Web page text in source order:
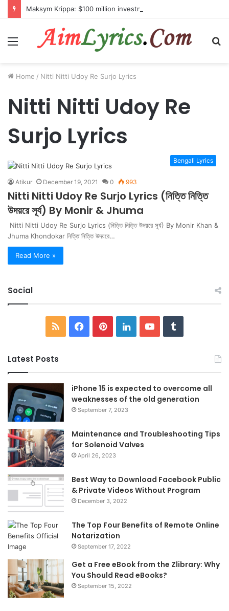
Menu
Home / Nitti Nitti Udoy Re Surjo Lyrics
Nitti Nitti Udoy Re
Surjo Lyrics
Bengali Lyrics
Atikur December 19, 2021 0 993
Nitti Nitti Udoy Re Surjo Lyrics (নিত্তি নিত্তি
উদয়রে সূর্য) By Monir & Jhuma
Nitti Nitti Udoy Re Surjo Lyrics (নিত্তি নিত্তি উদয়রে সূর্য) By Monir Khan &
Jhuma Khondokar নিত্তি নিত্তি উদয়রে…
Read More »
Social
RSS Facebook
PinterestLinkedInYouTubeTumblr
Latest Posts
iPhone 15 is expected to overcome all
weaknesses of the old generation
September 7, 2023
Maintenance and Troubleshooting Tips
for Solenoid Valves
April 26, 2023
Best Way to Download Facebook Public
& Private Videos Without Program
December 3, 2022
The Top Four Benefits of Remote Online
Notarization
September 17, 2022
Get a Free eBook from the Zlibrary: Why
You Should Read eBooks?
September 15, 2022